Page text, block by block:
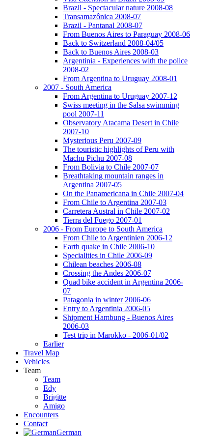
Brazil - Spectacular nature 2008-08
Transamazônica 2008-07
Brazil - Pantanal 2008-07
From Buenos Aires to Paraguay 2008-06
Back to Switzerland 2008-04/05
Back to Buenos Aires 2008-03
Argentinia - Experiences with the police
2008-02
From Argentina to Uruguay 2008-01
2007 - South America
From Argentina to Uruguay 2007-12
Swiss meeting in the Salsa swimming
pool 2007-11
Observatory Atacama Desert in Chile
2007-10
Mysterious Peru 2007-09
The touristic highlights of Peru with
Machu Pichu 2007-08
From Bolivia to Chile 2007-07
Breathtaking mountain ranges in
Argentina 2007-05
On the Panamericana in Chile 2007-04
From Chile to Argentina 2007-03
Carretera Austral in Chile 2007-02
Tierra del Fuego 2007-01
2006 - From Europe to South America
From Chile to Argentinien 2006-12
Earth quake in Chile 2006-10
Specialities in Chile 2006-09
Chilean beaches 2006-08
Crossing the Andes 2006-07
Quad bike accident in Argentina 2006-
07
Patagonia in winter 2006-06
Entry to Argentinia 2006-05
Shipment Hambung - Buenos Aires
2006-03
Test trip in Marokko - 2006-01/02
Earlier
Travel Map
Vehicles
Team
Team
Edy
Brigitte
Amigo
Encounters
Contact
German